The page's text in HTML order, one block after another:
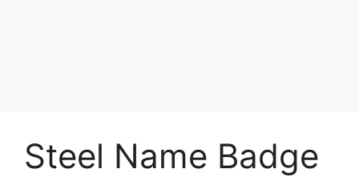
Steel Name Badge